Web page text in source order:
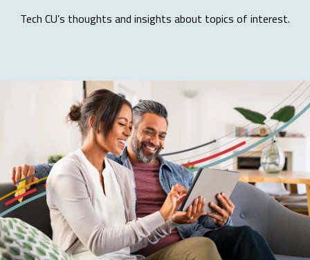
Tech CU’s thoughts and insights about topics of interest.